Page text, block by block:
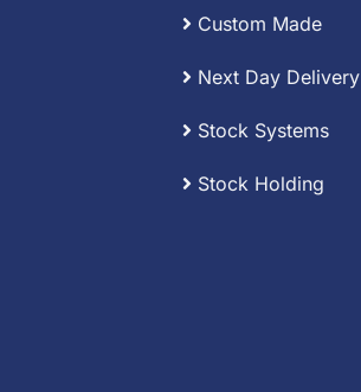
Custom Made
Next Day Delivery
Stock Systems
Stock Holding